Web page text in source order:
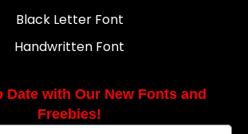
Black Letter Font
Handwritten Font
Date with Our New Fonts and
Freebies!